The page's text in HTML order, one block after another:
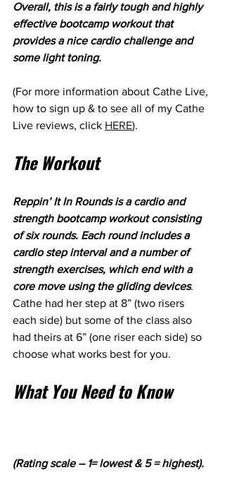
Overall, this is a fairly tough and highly
effective bootcamp workout that
provides a nice cardio challenge and
some light toning.
(For more information about Cathe Live,
how to sign up & to see all of my Cathe
Live reviews, click HERE).
The Workout
Reppin’ It In Rounds is a cardio and
strength bootcamp workout consisting
of six rounds. Each round includes a
cardio step interval and a number of
strength exercises, which end with a
core move using the gliding devices.
Cathe had her step at 8” (two risers
each side) but some of the class also
had theirs at 6” (one riser each side) so
choose what works best for you.
What You Need to Know
(Rating scale – 1= lowest & 5 = highest).